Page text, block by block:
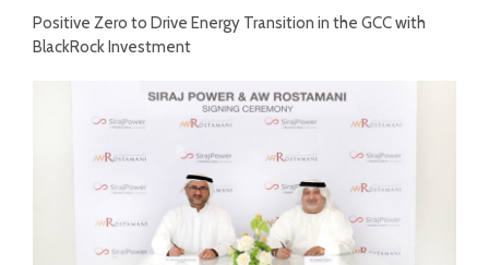
Positive Zero to Drive Energy Transition in the GCC with
BlackRock Investment